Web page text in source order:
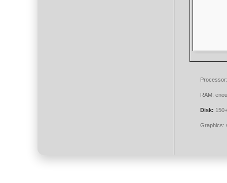
Processor:
RAM:
Disk:
Graphics: